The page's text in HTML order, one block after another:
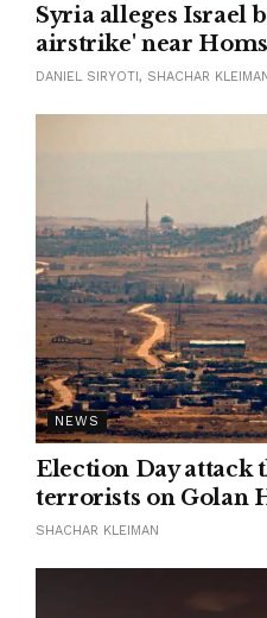
Syria alleges Israel
airstrike' near Homs
DANIEL SIRYOTI, SHACHAR
NEWS
Election Day attack
terrorists on Golan
SHACHAR KLEIMAN